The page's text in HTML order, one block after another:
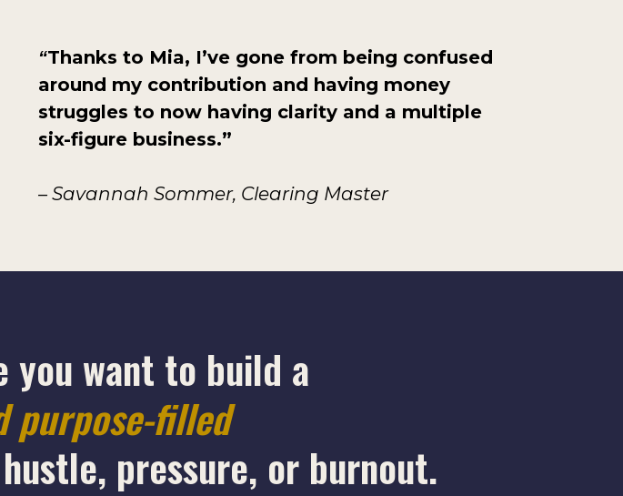
“Thanks to Mia, I’ve gone from being confused
around my contribution and having money
struggles to now having clarity and a multiple
six-figure business.”
– Savannah Sommer, Clearing Master
you want to build a
purpose-filled
pressure, or burnout.